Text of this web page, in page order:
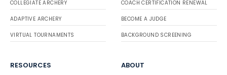
COLLEGIATE ARCHERY
ADAPTIVE ARCHERY
VIRTUAL TOURNAMENTS
COACH CERTIFICATION RENEWAL
BECOME A JUDGE
BACKGROUND SCREENING
RESOURCES ABOUT